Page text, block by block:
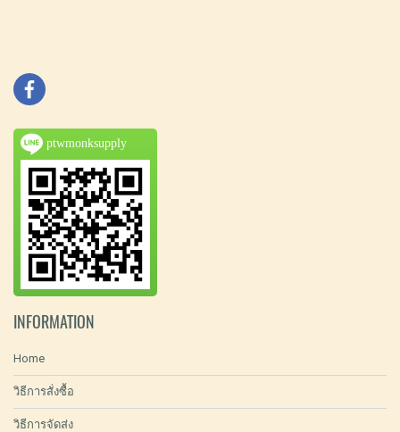
ptwmonksupply
INFORMATION
Home
วิธีการสั่งซื้อ
วิธีการจัดส่ง